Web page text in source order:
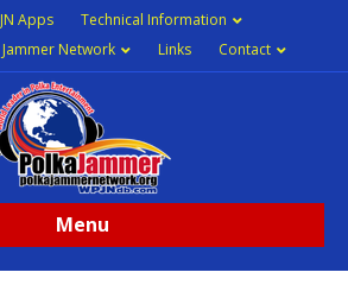
Apps
Technical Information
Network
Links Contact
Menu